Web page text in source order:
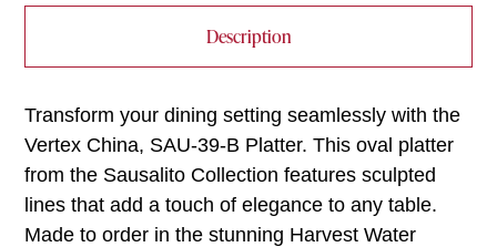
Description
Transform your dining setting seamlessly with the
Vertex China, SAU-39-B Platter. This oval platter
from the Sausalito Collection features sculpted
lines that add a touch of elegance to any table.
Made to order in the stunning Harvest Water